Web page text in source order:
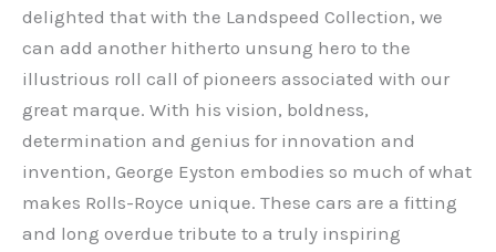
delighted that with the Landspeed Collection, we
can add another hitherto unsung hero to the
illustrious roll call of pioneers associated with our
great marque. With his vision, boldness,
determination and genius for innovation and
invention, George Eyston embodies so much of what
makes Rolls-Royce unique. These cars are a fitting
and long overdue tribute to a truly inspiring